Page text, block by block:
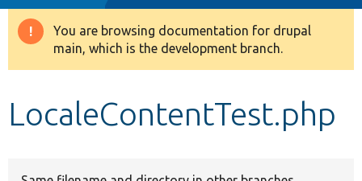
Drupal 8+
Warning
message
You are browsing documentation for drupal
main, which is the development branch.
LocaleContentTest.php